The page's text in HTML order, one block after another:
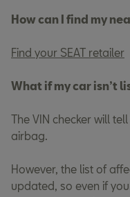
How can I find my
Find your SEAT retailer
What if my car isn’t
The VIN checker will
airbag.
However, the list of
updated, so even if